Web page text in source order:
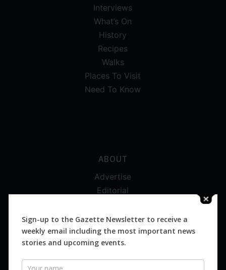
Interviews
What’s On
History
Recipes
Walks
Places To Visit
Need To Know
ABOUT
Advertise
Editorial
Magazines
Distribution
Sign-up to the Gazette Newsletter to receive a
weekly email including the most important news
stories and upcoming events.
Newsletter